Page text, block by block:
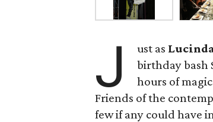
J ust as
birthday bash
hours of
Friends of the
few if any could have